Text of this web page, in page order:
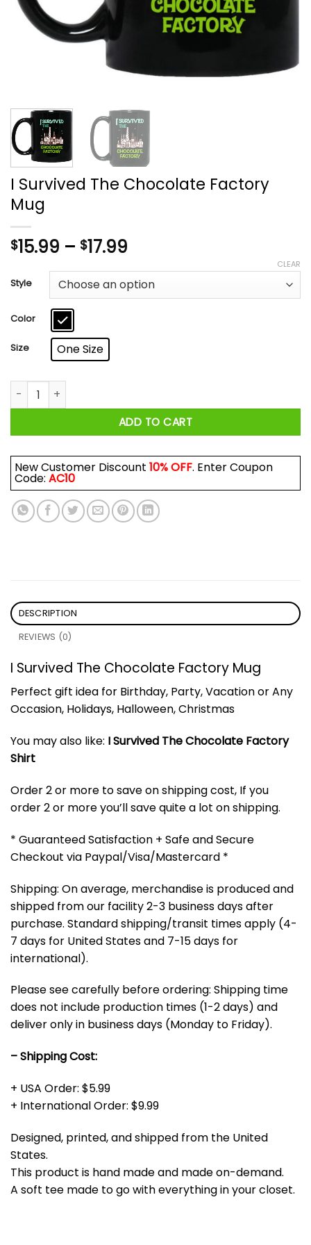
I Survived The Chocolate Factory
Mug
$15.99 – $17.99
$15.99
through
Style
Color
Size One Size
CLEAR
I Survived The Chocolate Factory Mug quantity
ADD TO CART
New Customer Discount 10% OFF. Enter Coupon
Code: AC10
DESCRIPTION
REVIEWS (0)
I Survived The Chocolate Factory Mug
Perfect gift idea for Birthday, Party, Vacation or Any
Occasion, Holidays, Halloween, Christmas
You may also like: I Survived The Chocolate Factory
Shirt
Order 2 or more to save on shipping cost, If you
order 2 or more you’ll save quite a lot on shipping.
* Guaranteed Satisfaction + Safe and Secure
Checkout via Paypal/Visa/Mastercard *
Shipping: On average, merchandise is produced and
shipped from our facility 2-3 business days after
purchase. Standard shipping/transit times apply (4-
7 days for United States and 7-15 days for
international).
Please see carefully before ordering: Shipping time
does not include production times (1-2 days) and
deliver only in business days (Monday to Friday).
– Shipping Cost:
+ USA Order: $5.99
+ International Order: $9.99
Designed, printed, and shipped from the United
States.
This product is hand made and made on-demand.
A soft tee made to go with everything in your closet.